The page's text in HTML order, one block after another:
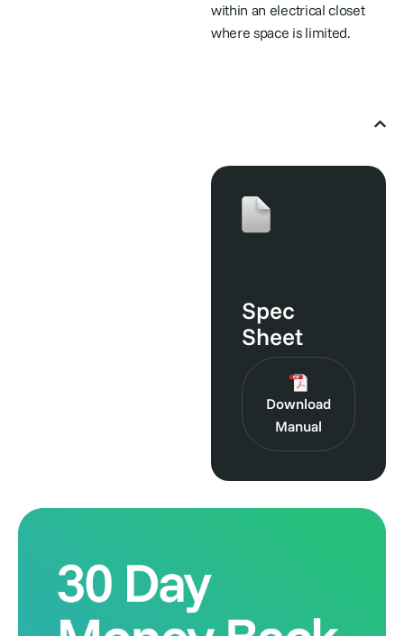
within an electrical closet
where space is limited.
Spec
Sheet
Download
Manual